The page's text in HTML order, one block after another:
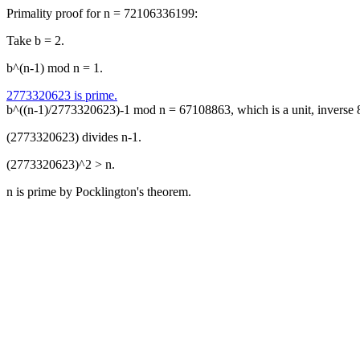
Primality proof for n = 72106336199:
Take b = 2.
b^(n-1) mod n = 1.
2773320623 is prime.
b^((n-1)/2773320623)-1 mod n = 67108863, which is a unit, inverse
(2773320623) divides n-1.
(2773320623)^2 > n.
n is prime by Pocklington's theorem.